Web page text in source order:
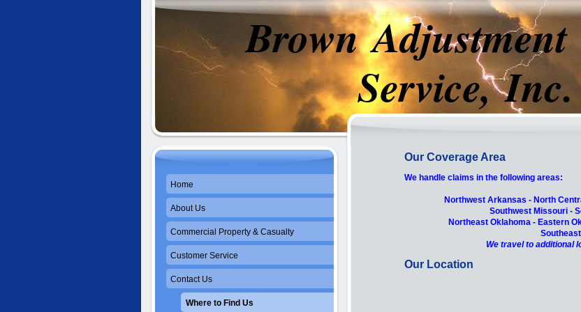
Brown Adjustment
Service, Inc.
Our Coverage Area
We handle claims in the following areas:
Northwest Arkansas - North
Southwest Missouri -
Northeast Oklahoma - Eastern
We travel to additional
Our Location
Home
About Us
Commercial Property & Casualty
Customer Service
Contact Us
Where to Find Us